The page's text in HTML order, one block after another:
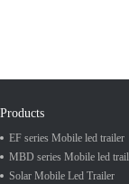
Products
EF series Mobile led trailer
MBD series Mobile led
Solar Mobile Led Trailer